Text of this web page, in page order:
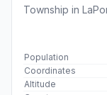
Township in
Population
Coordinates
Altitude